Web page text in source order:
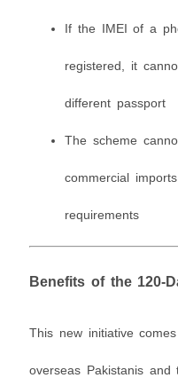
If the IMEI of a
registered, it
different passport
The scheme
commercial
requirements
Benefits of the 120-
This new initiative
overseas Pakistanis and